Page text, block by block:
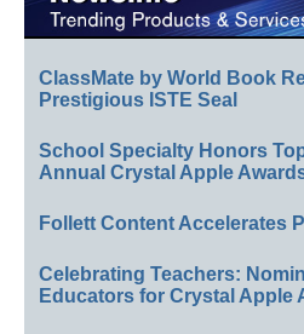
ClassMate by World Book
Prestigious ISTE Seal
School Specialty Honors
Annual Crystal Apple
Follett Content Accelerates
Celebrating Teachers:
Educators for Crystal Apple